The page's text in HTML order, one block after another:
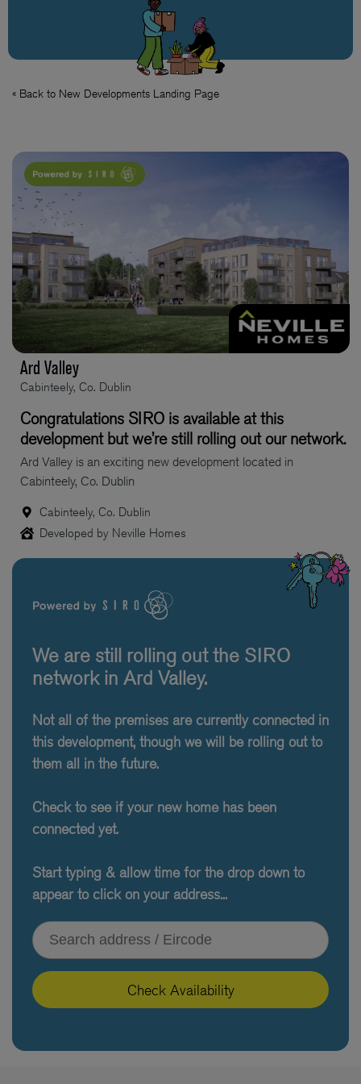
« Back to New Developments Landing Page
Ard Valley
Cabinteely, Co. Dublin
Congratulations SIRO is available at this
development but we’re still rolling out our network.
Ard Valley is an exciting new development located in
Cabinteely, Co. Dublin
Cabinteely, Co. Dublin
Developed by Neville Homes
We are still rolling out the SIRO
network in Ard Valley.
Not all of the premises are currently connected in
this development, though we will be rolling out to
them all in the future.
Check to see if your new home has been
connected yet.
Start typing & allow time for the drop down to
appear to click on your address...
Type your address or Eircode
Check Availability